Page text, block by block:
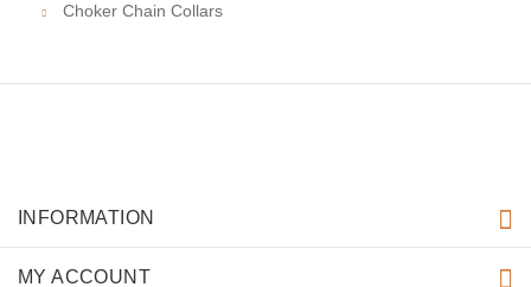
Choker Chain Collars
INFORMATION
MY ACCOUNT